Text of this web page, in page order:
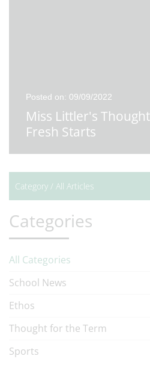
Posted on: 09/09/2022
Miss Littler's
Fresh Starts
Category / All Articles
Categories
All Categories
School News
Ethos
Thought for the Term
Sports